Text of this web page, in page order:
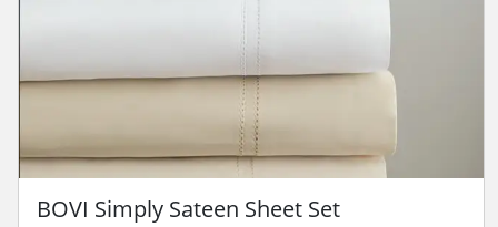
BOVI Simply Sateen Sheet Set